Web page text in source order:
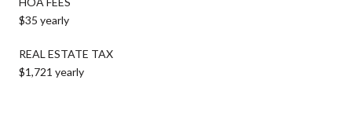
$35 yearly
REAL ESTATE TAX
$1,721 yearly